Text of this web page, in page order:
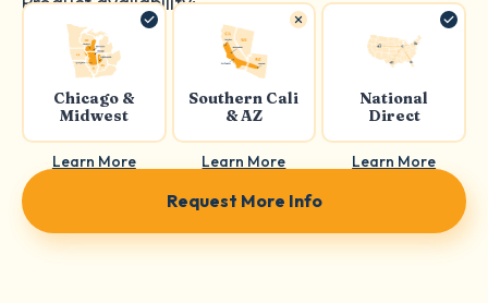
Chicago &
Midwest
Learn More
Southern Cali
& AZ
Learn More
National
Direct
Learn More
Request More Info